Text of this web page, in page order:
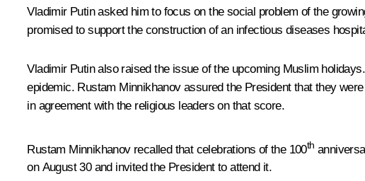
Vladimir Putin asked him to focus on the social problem of the
promised to support the construction of an infectious diseases
Vladimir Putin also raised the issue of the upcoming Muslim
epidemic. Rustam Minnikhanov assured the President that they
in agreement with the religious leaders on that score.
Rustam Minnikhanov recalled that celebrations of the 100th
on August 30 and invited the President to attend it.